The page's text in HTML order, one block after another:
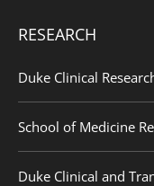
RESEARCH
Duke Clinical
School of Medicine
Duke Clinical and